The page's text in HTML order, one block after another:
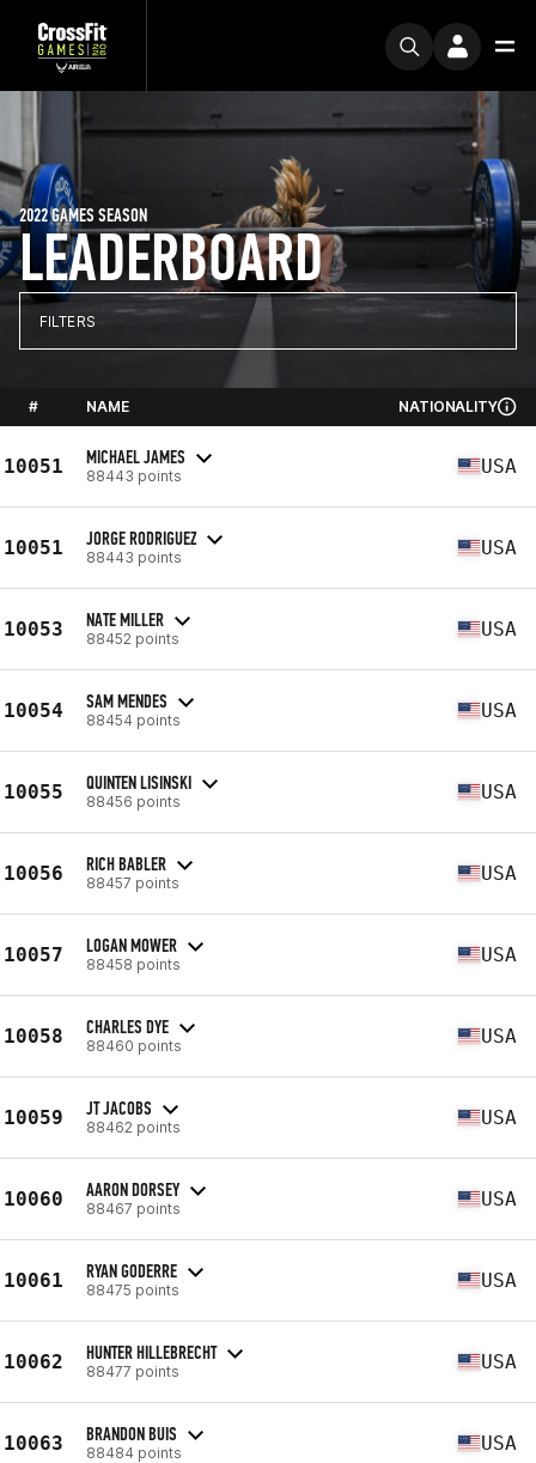
LEADERBOARD
2022 GAMES SEASON
FILTERS
# NAME NATIONALITY
10051 MICHAEL JAMES
88443 points USA
10051 JORGE RODRIGUEZ
88443 points USA
10053 NATE MILLER
88452 points USA
10054 SAM MENDES
88454 points USA
10055 QUINTEN LISINSKI
88456 points USA
10056 RICH BABLER
88457 points USA
10057 LOGAN MOWER
88458 points USA
10058 CHARLES DYE
88460 points USA
10059 JT JACOBS
88462 points USA
10060 AARON DORSEY
88467 points USA
10061 RYAN GODERRE
88475 points USA
10062 HUNTER HILLEBRECHT
88477 points USA
10063 BRANDON BUIS
88484 points USA